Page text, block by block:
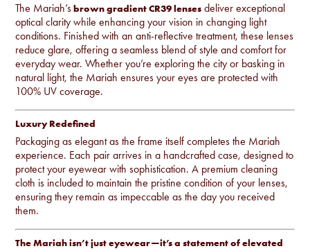
The Mariah’sbrown gradient CR39 lenses deliver exceptional
optical clarity while enhancing your vision in changing light
conditions. Finished with an anti-reflective treatment, these lenses
reduce glare, offering a seamless blend of style and comfort for
everyday wear. Whether you’re exploring the city or basking in
natural light, the Mariah ensures your eyes are protected with
100% UV coverage.
Luxury Redefined
Packaging as elegant as the frame itself completes the Mariah
experience. Each pair arrives in a handcrafted case, designed to
protect your eyewear with sophistication. A premium cleaning
cloth is included to maintain the pristine condition of your lenses,
ensuring they remain as impeccable as the day you received
them.
The Mariah isn’t just eyewear—it’s a statement of elevated